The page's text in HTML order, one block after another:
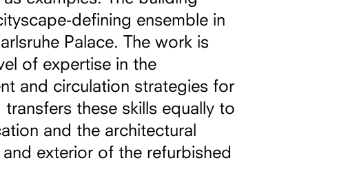
defining ensemble in
Palace. The work is
of expertise in the
and circulation strategies for
these skills equally to
and the architectural
exterior of the refurbished